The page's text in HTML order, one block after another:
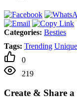
Categories: Besties
Tags: Trending Unique
0
219
Create & Share